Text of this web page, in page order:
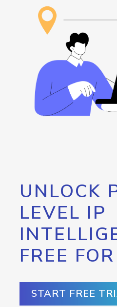
UNLOCK
LEVEL IP
FREE
START FREE